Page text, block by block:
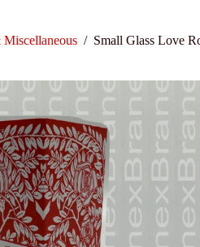
/ Small Glass Love